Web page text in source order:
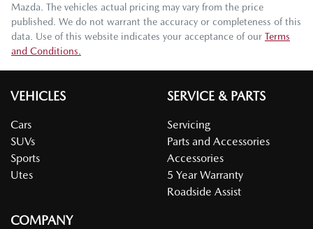
Mazda . The vehicles actual pricing may vary from the price
published. We do not warrant the accuracy or completeness of this
data. Use of this website indicates your acceptance of our Terms
and Conditions.
VEHICLES
Cars
SUVs
Sports
Utes
SERVICE & PARTS
Servicing
Parts and Accessories
Accessories
5 Year Warranty
Roadside Assist
COMPANY